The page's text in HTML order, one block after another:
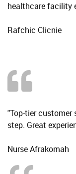
healthcare facility
Rafchic Clicnie
"Top-tier
step. Great
Nurse Afrakomah